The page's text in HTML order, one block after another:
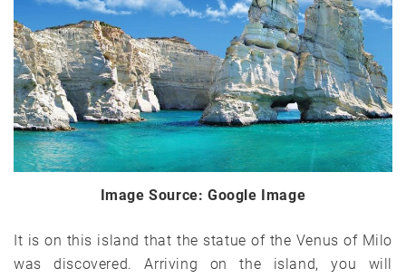
Image Source: Google Image
It is on this island that the statue of the Venus of Milo
was discovered. Arriving on the island, you will